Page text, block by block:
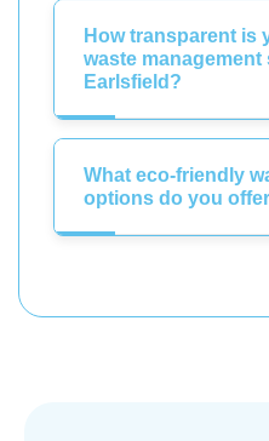
How transparent is
waste management
Earlsfield?
What eco-friendly
options do you